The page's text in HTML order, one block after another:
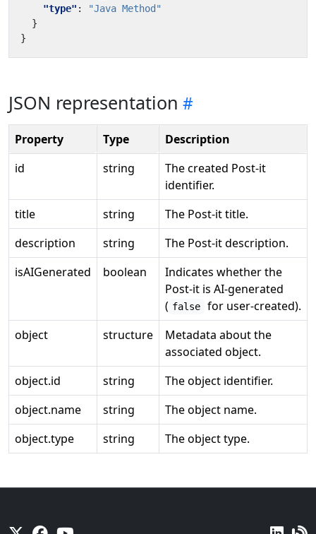
"type" :
"Java Method"
}
}
JSON representation
Property Type
Description
id
string
The created Post-it
identifier.
title
string
The Post-it title.
description
string
The Post-it description.
isAIGenerated
boolean
Indicates whether the
Post-it is AI-generated
( false
for user-created).
object
structure
Metadata about the
associated object.
object.id
string
The object identifier.
object.name
string
The object name.
object.type
string The object type.